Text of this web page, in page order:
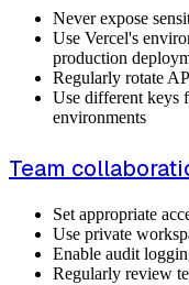
Never expose
Use Vercel's
production
Regularly rotate
Use different keys
environments
Team
Set appropriate
Use private
Enable audit
Regularly review